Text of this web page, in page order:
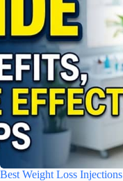
Best Weight Loss Injections